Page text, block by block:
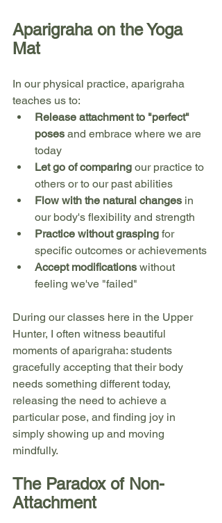
Aparigraha on the Yoga
Mat
In our physical practice, aparigraha
teaches us to:
Release attachment to "perfect"
poses and embrace where we are
today
Let go of comparing our practice to
others or to our past abilities
Flow with the natural changes in
our body's flexibility and strength
Practice without grasping for
specific outcomes or achievements
Accept modifications without
feeling we've "failed"
During our classes here in the Upper
Hunter, I often witness beautiful
moments of aparigraha: students
gracefully accepting that their body
needs something different today,
releasing the need to achieve a
particular pose, and finding joy in
simply showing up and moving
mindfully.
The Paradox of Non-
Attachment